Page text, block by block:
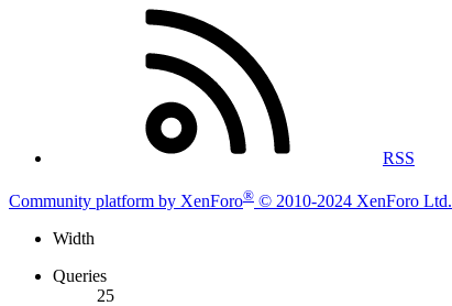
RSS
Community platform by XenForo® © 2010-2024 XenForo Ltd.
Width
Queries
25